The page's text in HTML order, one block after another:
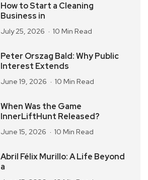
How to Start a Cleaning
Business in
July 25, 2026 10 Min Read
Peter Orszag Bald: Why Public
Interest Extends
June 19, 2026 10 Min Read
When Was the Game
InnerLiftHunt Released?
June 15, 2026 10 Min Read
Abril Félix Murillo: A Life Beyond
a